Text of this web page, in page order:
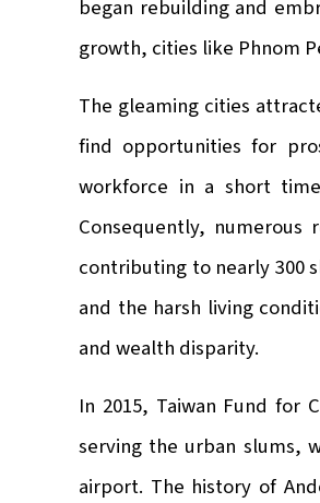
began rebuilding and
growth, cities like Phnom
The gleaming cities
find opportunities for
workforce in a short
Consequently,
contributing to nearly 300
and the harsh living
and wealth disparity.
In 2015, Taiwan Fund for
serving the urban slums,
airport. The history of